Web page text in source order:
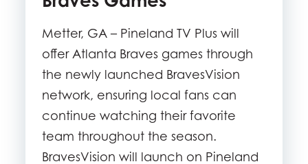
Metter, GA – Pineland TV Plus will
offer Atlanta Braves games through
the newly launched BravesVision
network, ensuring local fans can
continue watching their favorite
team throughout the season.
BravesVision will launch on Pineland